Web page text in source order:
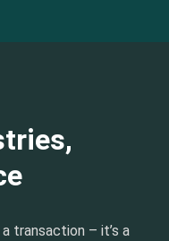
transaction – it’s a